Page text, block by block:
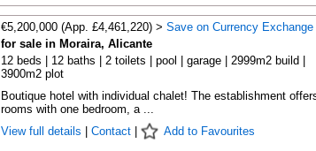
€5,200,000 (App. £4,461,220) > Save on Currency Exchange
for sale in Moraira, Alicante
12 beds | 12 baths | 2 toilets | pool | garage | 2999m2 build |
3900m2 plot
Boutique hotel with individual chalet! The establishment
rooms with one bedroom, a ...
View full details
Contact| Add to Favourites